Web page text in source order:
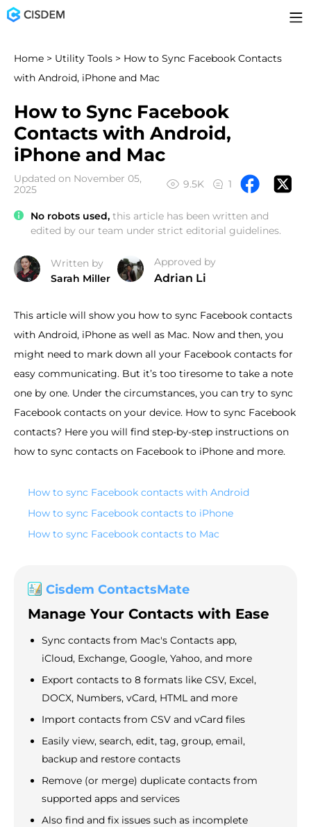
Home > Utility Tools > How to Sync Facebook Contacts
with Android, iPhone and Mac
How to Sync Facebook
Contacts with Android,
iPhone and Mac
Updated on November 05,
2025
9.5K 1
No robots used, this article has been written and
edited by our team under strict editorial guidelines.
Written by
Sarah Miller
Approved by
Adrian Li
This article will show you how to sync Facebook contacts
with Android, iPhone as well as Mac. Now and then, you
might need to mark down all your Facebook contacts for
easy communicating. But it’s too tiresome to take a note
one by one. Under the circumstances, you can try to sync
Facebook contacts on your device. How to sync Facebook
contacts? Here you will find step-by-step instructions on
how to sync contacts on Facebook to iPhone and more.
How to sync Facebook contacts with Android
How to sync Facebook contacts to iPhone
How to sync Facebook contacts to Mac
Cisdem ContactsMate
Manage Your Contacts with Ease
Sync contacts from Mac's Contacts app,
iCloud, Exchange, Google, Yahoo, and more
Export contacts to 8 formats like CSV, Excel,
DOCX, Numbers, vCard, HTML and more
Import contacts from CSV and vCard files
Easily view, search, edit, tag, group, email,
backup and restore contacts
Remove (or merge) duplicate contacts from
supported apps and services
Also find and fix issues such as incomplete